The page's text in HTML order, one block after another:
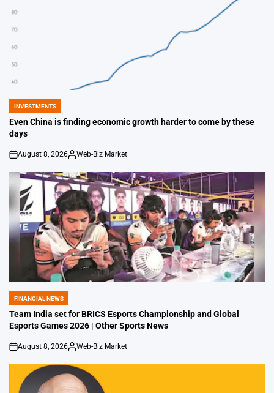
POSTED
IN
INVESTMENTS
Even China is finding economic growth harder to come by these
days
on
August 8, 2026
Posted
Web-Biz Market
POSTED
IN
FINANCIAL NEWS
Team India set for BRICS Esports Championship and Global
Esports Games 2026 | Other Sports News
on
August 8, 2026
Posted
Web-Biz Market